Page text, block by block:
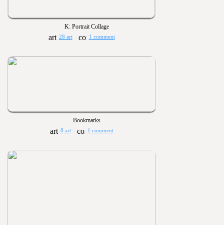
K: Portrait Collage
28 art 1 comment
Bookmarks
8 art 1 comment